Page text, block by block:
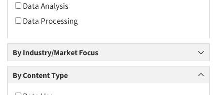
2016
2015
2014
2013
2012
Data Analysis
Data Processing
By Industry/Market Focus
By Content Type